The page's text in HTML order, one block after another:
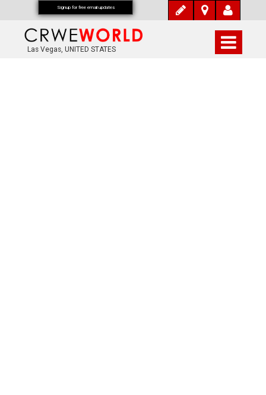
Las Vegas, UNITED STATES
Signup for free email updates